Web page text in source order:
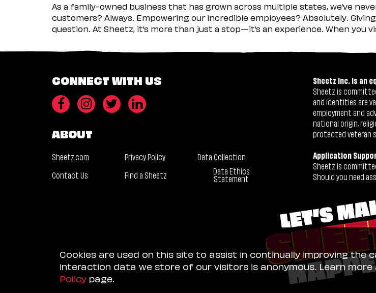
As a family-owned business that has grown across multiple states, we’ve
customers? Always. Empowering our incredible employees? Absolutely.
question. At Sheetz, it’s more than just a stop—it’s an experience. When you
CONNECT WITH US
ABOUT
Sheetz.com Privacy Policy
Data Collection
Contact Us
Find a Sheetz Data Ethics
Statement
Sheetz Inc. is an
Sheetz is
and identities are
employment and
national origin,
protected veteran
Application
Sheetz is
Should you need
Cookies are used on this site to assist in continually improving the
interaction data we store of our visitors is anonymous. Learn
Policy page.